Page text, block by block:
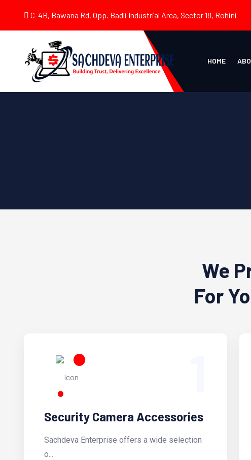
C-4B, Bawana Rd, Opp. Badli Industrial Area, Sector 18, Rohini
HOME
We
For
Security Camera Accessories
Sachdeva Enterprise offers a wide selection
o...